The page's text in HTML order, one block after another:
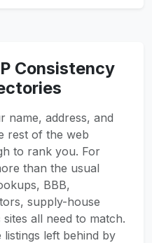
Consistency
name, address, and
rest of the web
to rank you. For
than the usual
BBB,
supply-house
all need to match.
left behind by